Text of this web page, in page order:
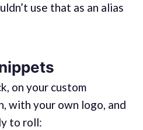
use that as an alias
on your custom
with your own logo, and
to roll: